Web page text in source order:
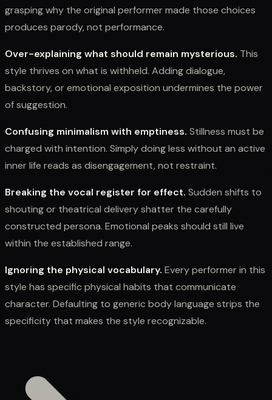
grasping why the original performer made those choices
produces parody, not performance.
Over-explaining what should remain mysterious. This
style thrives on what is withheld. Adding dialogue,
backstory, or emotional exposition undermines the power
of suggestion.
Confusing minimalism with emptiness. Stillness must be
charged with intention. Simply doing less without an active
inner life reads as disengagement, not restraint.
Breaking the vocal register for effect. Sudden shifts to
shouting or theatrical delivery shatter the carefully
constructed persona. Emotional peaks should still live
within the established range.
Ignoring the physical vocabulary. Every performer in this
style has specific physical habits that communicate
character. Defaulting to generic body language strips the
specificity that makes the style recognizable.